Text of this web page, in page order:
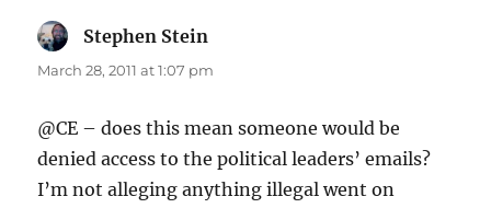
Stephen Stein
March 28, 2011 at 1:07 pm
@CE – does this mean someone would be
denied access to the political leaders’ emails?
I’m not alleging anything illegal went on